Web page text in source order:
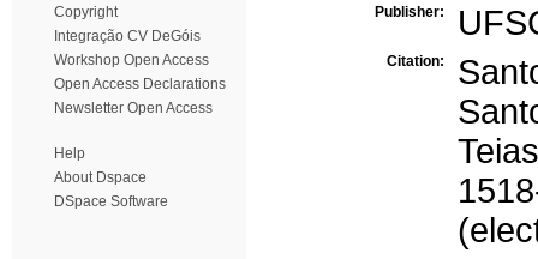
Copyright
Integração CV DeGóis
Workshop Open Access
Open Access Declarations
Newsletter Open Access
Help
About Dspace
DSpace Software
Publisher:
Citation: